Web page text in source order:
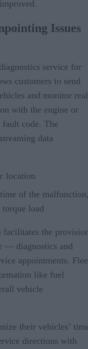
Issues
service for
customers to send
and monitor
with the engine or
code. The
data
location
of the
load
the
— diagnostics and
appointments.
like fuel
vehicle
their vehicles’
directions with